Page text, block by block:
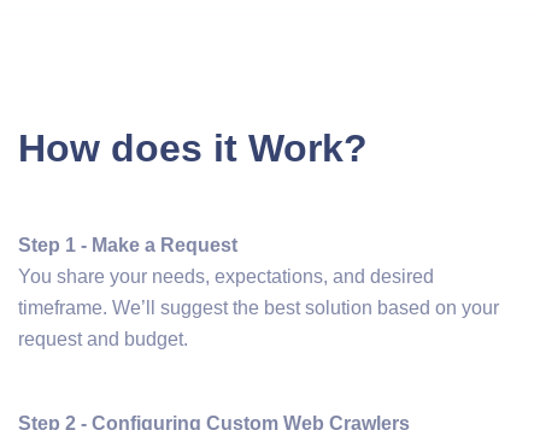
How does it Work?
Step 1 - Make a Request
You share your needs, expectations, and desired
timeframe. We’ll suggest the best solution based on your
request and budget.
Step 2 - Configuring Custom Web Crawlers